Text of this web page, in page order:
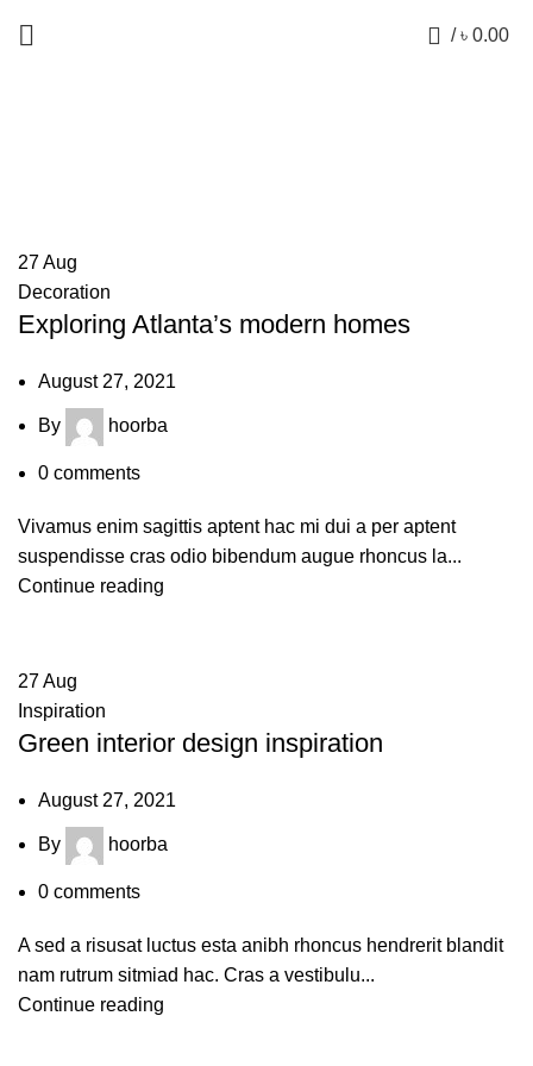
/ ৳ 0.00
27Aug
Decoration
Exploring Atlanta’s modern homes
August 27, 2021
By hoorba
0 comments
Vivamus enim sagittis aptent hac mi dui a per aptent
suspendisse cras odio bibendum augue rhoncus la...
Continue reading
27Aug
Inspiration
Green interior design inspiration
August 27, 2021
By hoorba
0 comments
A sed a risusat luctus esta anibh rhoncus hendrerit blandit
nam rutrum sitmiad hac. Cras a vestibulu...
Continue reading